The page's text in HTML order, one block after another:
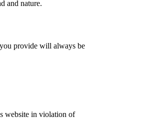
and nature.
provide will always be
website in violation of